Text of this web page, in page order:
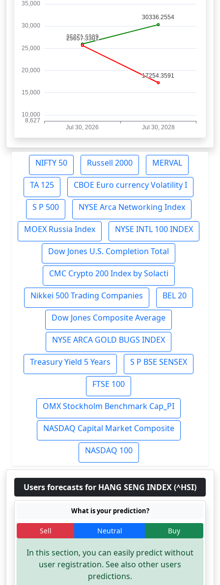
NIFTY 50 Russell 2000 MERVAL
TA 125 CBOE Euro currency Volatility I
S P 500 NYSE Arca Networking Index
MOEX Russia Index NYSE INTL 100 INDEX
Dow Jones U.S. Completion Total
CMC Crypto 200 Index by Solacti
Nikkei 500 Trading Companies BEL 20
Dow Jones Composite Average
NYSE ARCA GOLD BUGS INDEX
Treasury Yield 5 Years S P BSE SENSEX
FTSE 100
OMX Stockholm Benchmark Cap_PI
NASDAQ Capital Market Composite
NASDAQ 100
Users forecasts for HANG SENG INDEX (^HSI)
What is your prediction?
Sell Neutral Buy
In this section, you can easily predict without
user registration. See also other users
predictions.